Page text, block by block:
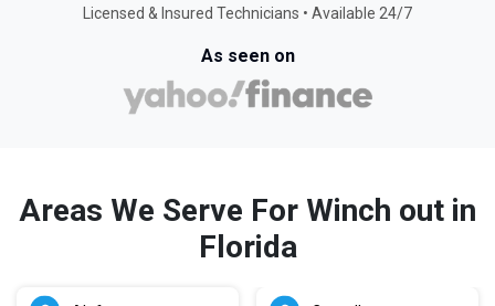
Licensed & Insured Technicians • Available 24/7
As seen on
Areas We Serve For Winch out in
Florida